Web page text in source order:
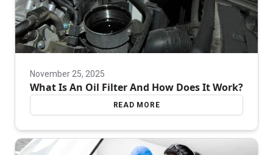
November 25, 2025
What Is An Oil Filter And How Does It Work?
READ MORE